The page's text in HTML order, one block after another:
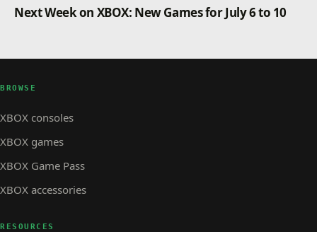
Next Week on XBOX: New Games for July 6 to 10
BROWSE
XBOX consoles
XBOX games
XBOX Game Pass
XBOX accessories
RESOURCES